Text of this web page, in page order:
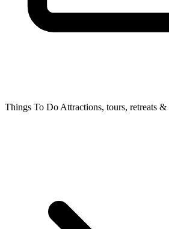
Things To Do Attractions, tours, retreats &